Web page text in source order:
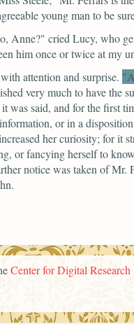
young man to be
Anne?" cried Lucy, who
him once or twice at my
attention and surprise.
very much to have the
was said, and for the first
or in a
her curiosity; for it
or fancying herself to
notice was taken of Mr.
Center for Digital Research